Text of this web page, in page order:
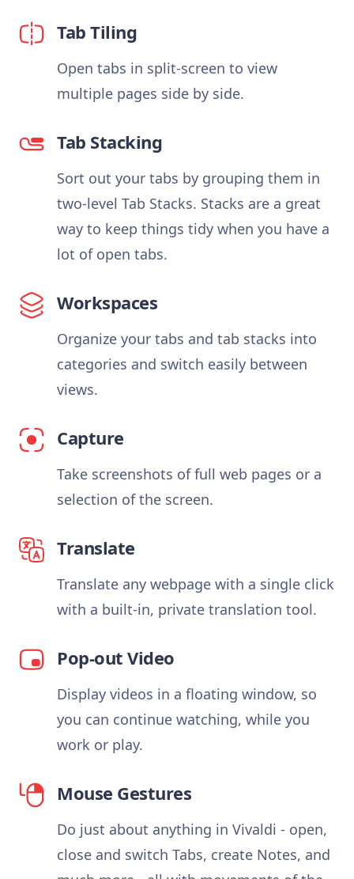
Tab Tiling
Open tabs in split-screen to view
multiple pages side by side.
Tab Stacking
Sort out your tabs by grouping them in
two-level Tab Stacks. Stacks are a great
way to keep things tidy when you have a
lot of open tabs.
Workspaces
Organize your tabs and tab stacks into
categories and switch easily between
views.
Capture
Take screenshots of full web pages or a
selection of the screen.
Translate
Translate any webpage with a single click
with a built-in, private translation tool.
Pop-out Video
Display videos in a floating window, so
you can continue watching, while you
work or play.
Mouse Gestures
Do just about anything in Vivaldi - open,
close and switch Tabs, create Notes, and